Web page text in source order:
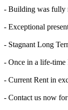
- Building was fully
- Exceptional
- Stagnant Long
- Once in a life-
- Current Rent in
- Contact us now